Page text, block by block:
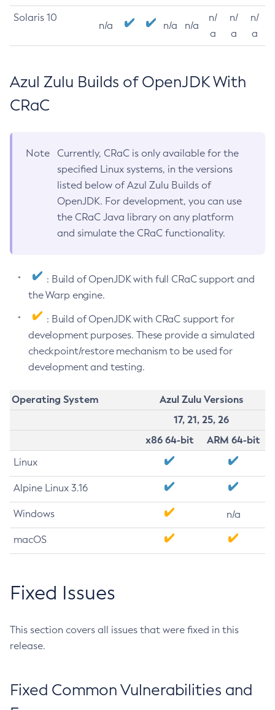
Solaris 10
n/a n/a n/a
n/
a
n/
a
n/
a
Azul Zulu Builds of OpenJDK With
CRaC
Note
Currently, CRaC is only available for the
specified Linux systems, in the versions
listed below of Azul Zulu Builds of
OpenJDK. For development, you can use
the CRaC Java library on any platform
and simulate the CRaC functionality.
: Build of OpenJDK with full CRaC support and
the Warp engine.
: Build of OpenJDK with CRaC support for
development purposes. These provide a simulated
checkpoint/restore mechanism to be used for
development and testing.
Operating System
Azul Zulu Versions
17, 21, 25, 26
x86 64-bit
ARM 64-bit
Linux
Alpine Linux 3.16
Windows n/a
macOS
Fixed Issues
This section covers all issues that were fixed in this
release.
Fixed Common Vulnerabilities and